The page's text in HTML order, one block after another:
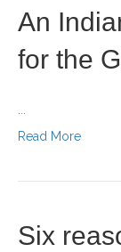
An
for the
...
Read More
Six